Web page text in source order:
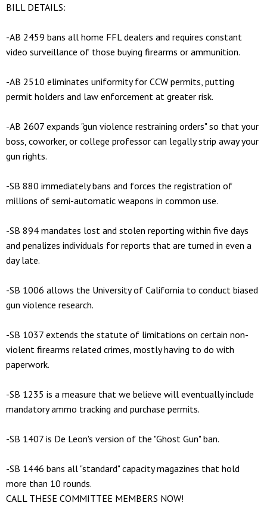
BILL DETAILS:
-AB 2459 bans all home FFL dealers and requires constant
video surveillance of those buying firearms or ammunition.
-AB 2510 eliminates uniformity for CCW permits, putting
permit holders and law enforcement at greater risk.
-AB 2607 expands "gun violence restraining orders" so that your
boss, coworker, or college professor can legally strip away your
gun rights.
-SB 880 immediately bans and forces the registration of
millions of semi-automatic weapons in common use.
-SB 894 mandates lost and stolen reporting within five days
and penalizes individuals for reports that are turned in even a
day late.
-SB 1006 allows the University of California to conduct biased
gun violence research.
-SB 1037 extends the statute of limitations on certain non-
violent firearms related crimes, mostly having to do with
paperwork.
-SB 1235 is a measure that we believe will eventually include
mandatory ammo tracking and purchase permits.
-SB 1407 is De Leon's version of the "Ghost Gun" ban.
-SB 1446 bans all "standard" capacity magazines that hold
more than 10 rounds.
CALL THESE COMMITTEE MEMBERS NOW!